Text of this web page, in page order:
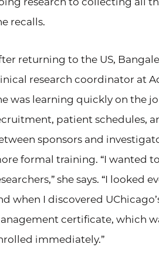
recalls.
returning to the US,
research coordinator at
was learning quickly on the
patient schedules,
sponsors and
formal training. “I wanted
she says. “I looked
when I discovered
certificate, which
immediately.”